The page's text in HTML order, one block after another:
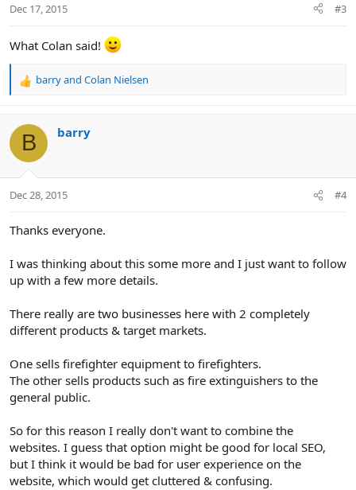
s
Dec 17, 2015 #3
What Colan said!
R
c
i
s
barryand Colan Nielsen
B barry
Dec 28, 2015 #4
Thanks everyone.
I was thinking about this some more and I just want to follow
up with a few more details.
There really are two businesses here with 2 completely
different products & target markets.
One sells firefighter equipment to firefighters.
The other sells products such as fire extinguishers to the
general public.
So for this reason I really don't want to combine the
websites. I guess that option might be good for local SEO,
but I think it would be bad for user experience on the
website, which would get cluttered & confusing.